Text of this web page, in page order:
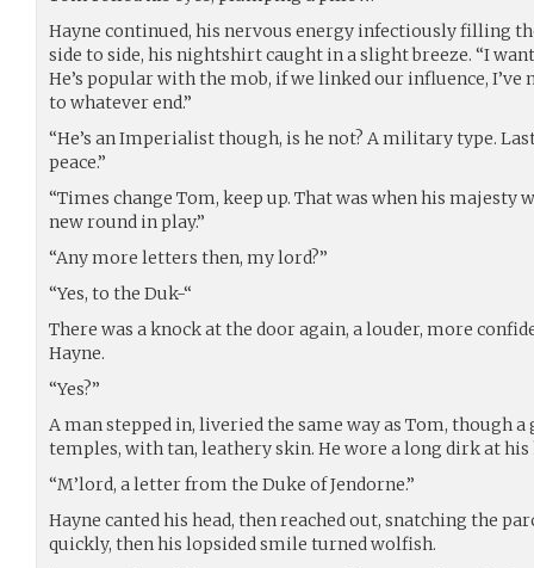
Hayne continued, his nervous energy infectiously filling
side to side, his nightshirt caught in a slight breeze. “I
He’s popular with the mob, if we linked our influence, I’ve
to whatever end.”
“He’s an Imperialist though, is he not? A military type.
peace.”
“Times change Tom, keep up. That was when his majesty
new round in play.”
“Any more letters then, my lord?”
“Yes, to the Duk-“
There was a knock at the door again, a louder, more
Hayne.
“Yes?”
A man stepped in, liveried the same way as Tom, though
temples, with tan, leathery skin. He wore a long dirk at his
“M’lord, a letter from the Duke of Jendorne.”
Hayne canted his head, then reached out, snatching the
quickly, then his lopsided smile turned wolfish.